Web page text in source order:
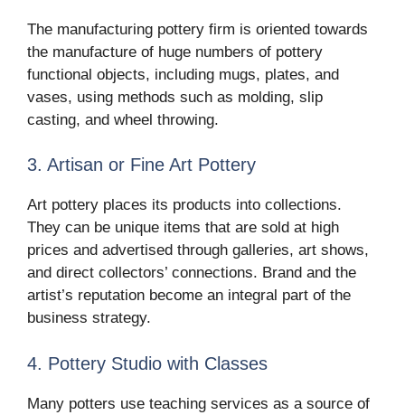
The manufacturing pottery firm is oriented towards
the manufacture of huge numbers of pottery
functional objects, including mugs, plates, and
vases, using methods such as molding, slip
casting, and wheel throwing.
3. Artisan or Fine Art Pottery
Art pottery places its products into collections.
They can be unique items that are sold at high
prices and advertised through galleries, art shows,
and direct collectors’ connections. Brand and the
artist’s reputation become an integral part of the
business strategy.
4. Pottery Studio with Classes
Many potters use teaching services as a source of